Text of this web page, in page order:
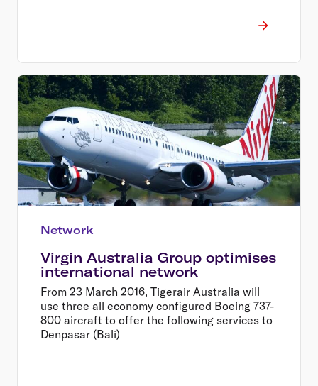
Network
Virgin Australia Group optimises
international network
From 23 March 2016, Tigerair Australia will
use three all economy configured Boeing 737-
800 aircraft to offer the following services to
Denpasar (Bali)